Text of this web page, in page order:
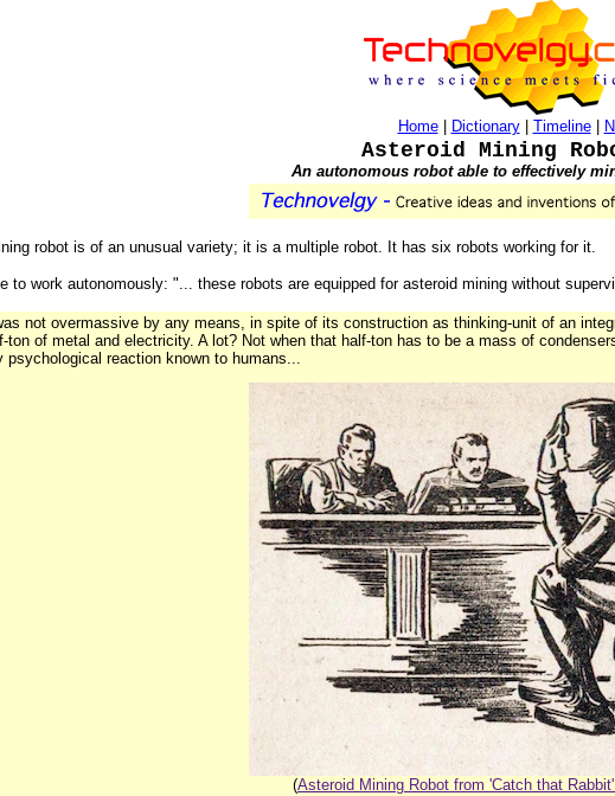
Home| Dictionary| Timeline|
Asteroid Mining
An autonomous robot able to effectively
robot is of an unusual variety; it is a multiple robot. It has six robots working for it.
to work autonomously: "... these robots are equipped for asteroid mining without
not overmassive by any means, in spite of its construction as thinking-unit of an
ton of metal and electricity. A lot? Not when that half-ton has to be a mass of
psychological reaction known to humans...
(Asteroid Mining Robot from 'Catch that